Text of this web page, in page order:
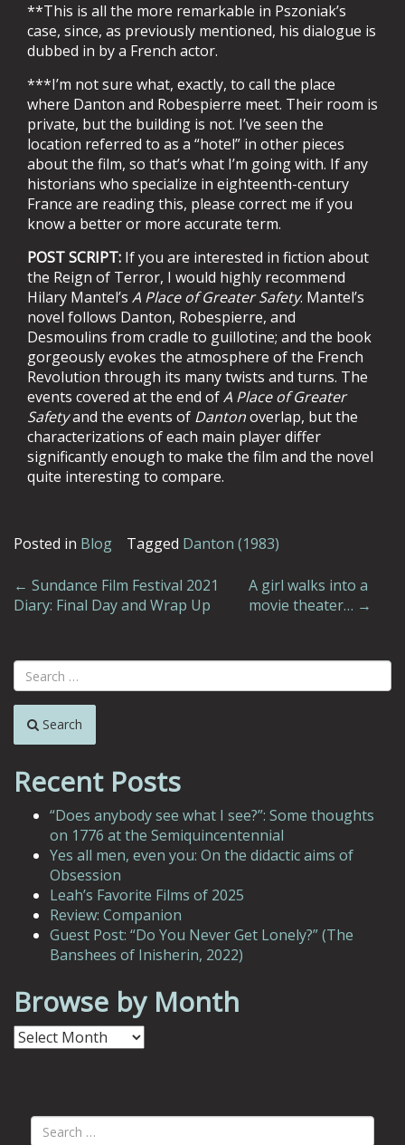
**This is all the more remarkable in Pszoniak’s
case, since, as previously mentioned, his dialogue is
dubbed in by a French actor.
***I’m not sure what, exactly, to call the place
where Danton and Robespierre meet. Their room is
private, but the building is not. I’ve seen the
location referred to as a “hotel” in other pieces
about the film, so that’s what I’m going with. If any
historians who specialize in eighteenth-century
France are reading this, please correct me if you
know a better or more accurate term.
POST SCRIPT: If you are interested in fiction about
the Reign of Terror, I would highly recommend
Hilary Mantel’s A Place of Greater Safety. Mantel’s
novel follows Danton, Robespierre, and
Desmoulins from cradle to guillotine; and the book
gorgeously evokes the atmosphere of the French
Revolution through its many twists and turns. The
events covered at the end ofA Place of Greater
Safetyand the events of Dantonoverlap, but the
characterizations of each main player differ
significantly enough to make the film and the novel
quite interesting to compare.
Posted in Blog Tagged Danton (1983)
Post
navigation
← Sundance Film Festival 2021
Diary: Final Day and Wrap Up
A girl walks into a
movie theater… →
Search
Recent Posts
“Does anybody see what I see?”: Some thoughts
on 1776 at the Semiquincentennial
Yes all men, even you: On the didactic aims of
Obsession
Leah’s Favorite Films of 2025
Review: Companion
Guest Post: “Do You Never Get Lonely?” (The
Banshees of Inisherin, 2022)
Browse by Month
Browse
by